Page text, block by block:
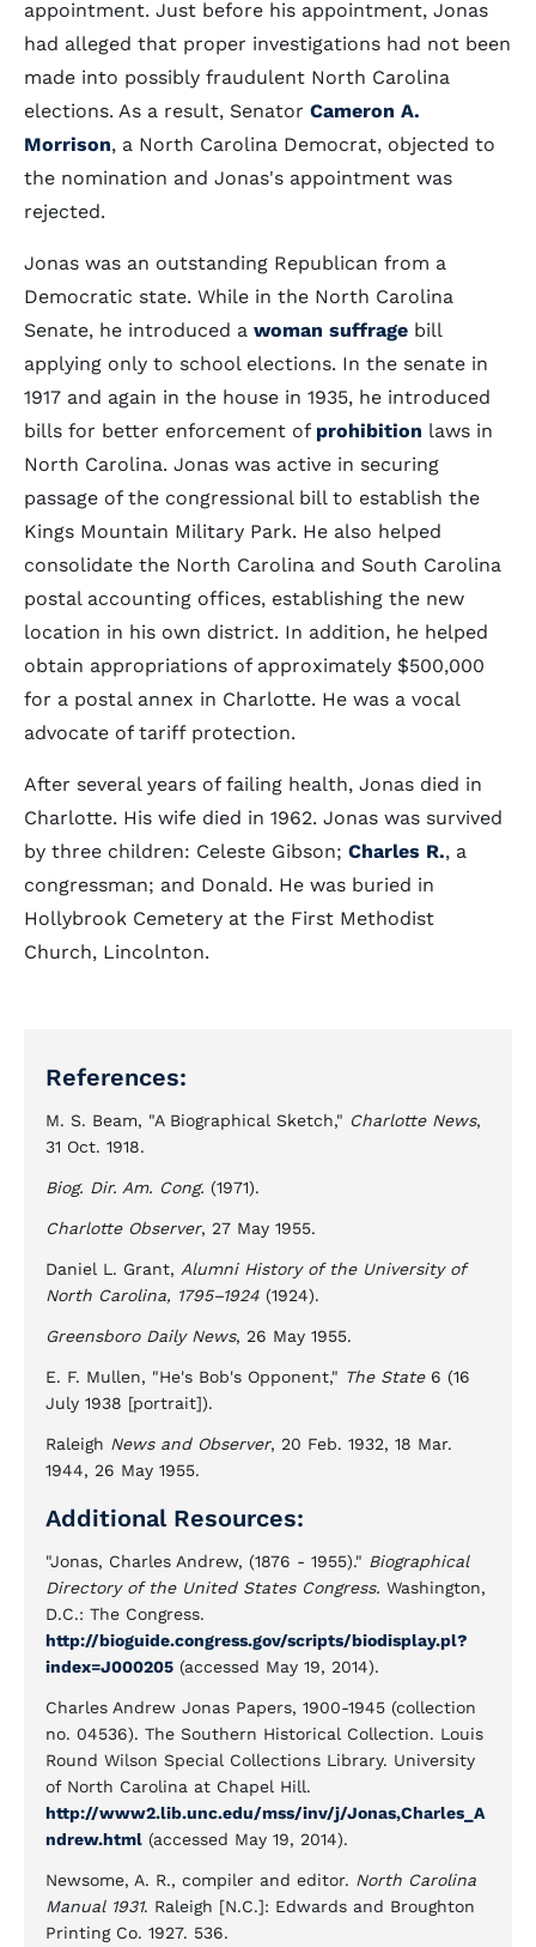
appointment. Just before his appointment, Jonas
had alleged that proper investigations had not been
made into possibly fraudulent North Carolina
elections. As a result, Senator Cameron A.
Morrison, a North Carolina Democrat, objected to
the nomination and Jonas's appointment was
rejected.
Jonas was an outstanding Republican from a
Democratic state. While in the North Carolina
Senate, he introduced a woman suffrage bill
applying only to school elections. In the senate in
1917 and again in the house in 1935, he introduced
bills for better enforcement of prohibition laws in
North Carolina. Jonas was active in securing
passage of the congressional bill to establish the
Kings Mountain Military Park. He also helped
consolidate the North Carolina and South Carolina
postal accounting offices, establishing the new
location in his own district. In addition, he helped
obtain appropriations of approximately $500,000
for a postal annex in Charlotte. He was a vocal
advocate of tariff protection.
After several years of failing health, Jonas died in
Charlotte. His wife died in 1962. Jonas was survived
by three children: Celeste Gibson; Charles R., a
congressman; and Donald. He was buried in
Hollybrook Cemetery at the First Methodist
Church, Lincolnton.
References:
M. S. Beam, "A Biographical Sketch," Charlotte News,
31 Oct. 1918.
Biog. Dir. Am. Cong. (1971).
Charlotte Observer, 27 May 1955.
Daniel L. Grant, Alumni History of the University of
North Carolina, 1795–1924 (1924).
Greensboro Daily News, 26 May 1955.
E. F. Mullen, "He's Bob's Opponent," The State6 (16
July 1938 [portrait]).
Raleigh News and Observer, 20 Feb. 1932, 18 Mar.
1944, 26 May 1955.
Additional Resources:
"Jonas, Charles Andrew, (1876 - 1955)." Biographical
Directory of the United States Congress. Washington,
D.C.: The Congress.
http://bioguide.congress.gov/scripts/biodisplay.pl?
index=J000205 (accessed May 19, 2014).
Charles Andrew Jonas Papers, 1900-1945 (collection
no. 04536). The Southern Historical Collection. Louis
Round Wilson Special Collections Library. University
of North Carolina at Chapel Hill.
http://www2.lib.unc.edu/mss/inv/j/Jonas,Charles_A
ndrew.html (accessed May 19, 2014).
Newsome, A. R., compiler and editor. North Carolina
Manual 1931. Raleigh [N.C.]: Edwards and Broughton
Printing Co. 1927. 536.